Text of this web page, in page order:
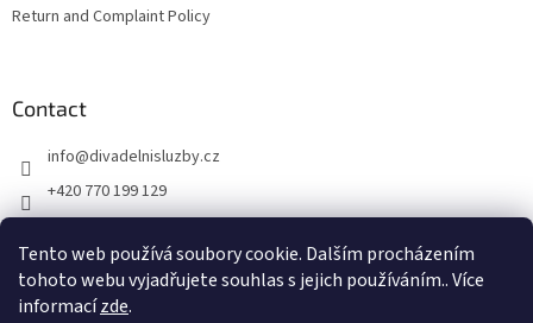
Tento web používá soubory cookie. Dalším procházením
tohoto webu vyjadřujete souhlas s jejich používáním.. Více
informacízde.
Return and Complaint Policy
Contact
info@divadelnisluzby.cz
+420 770 199 129
Divadelní služby Plzeň
divadelni_sluzby_plzen